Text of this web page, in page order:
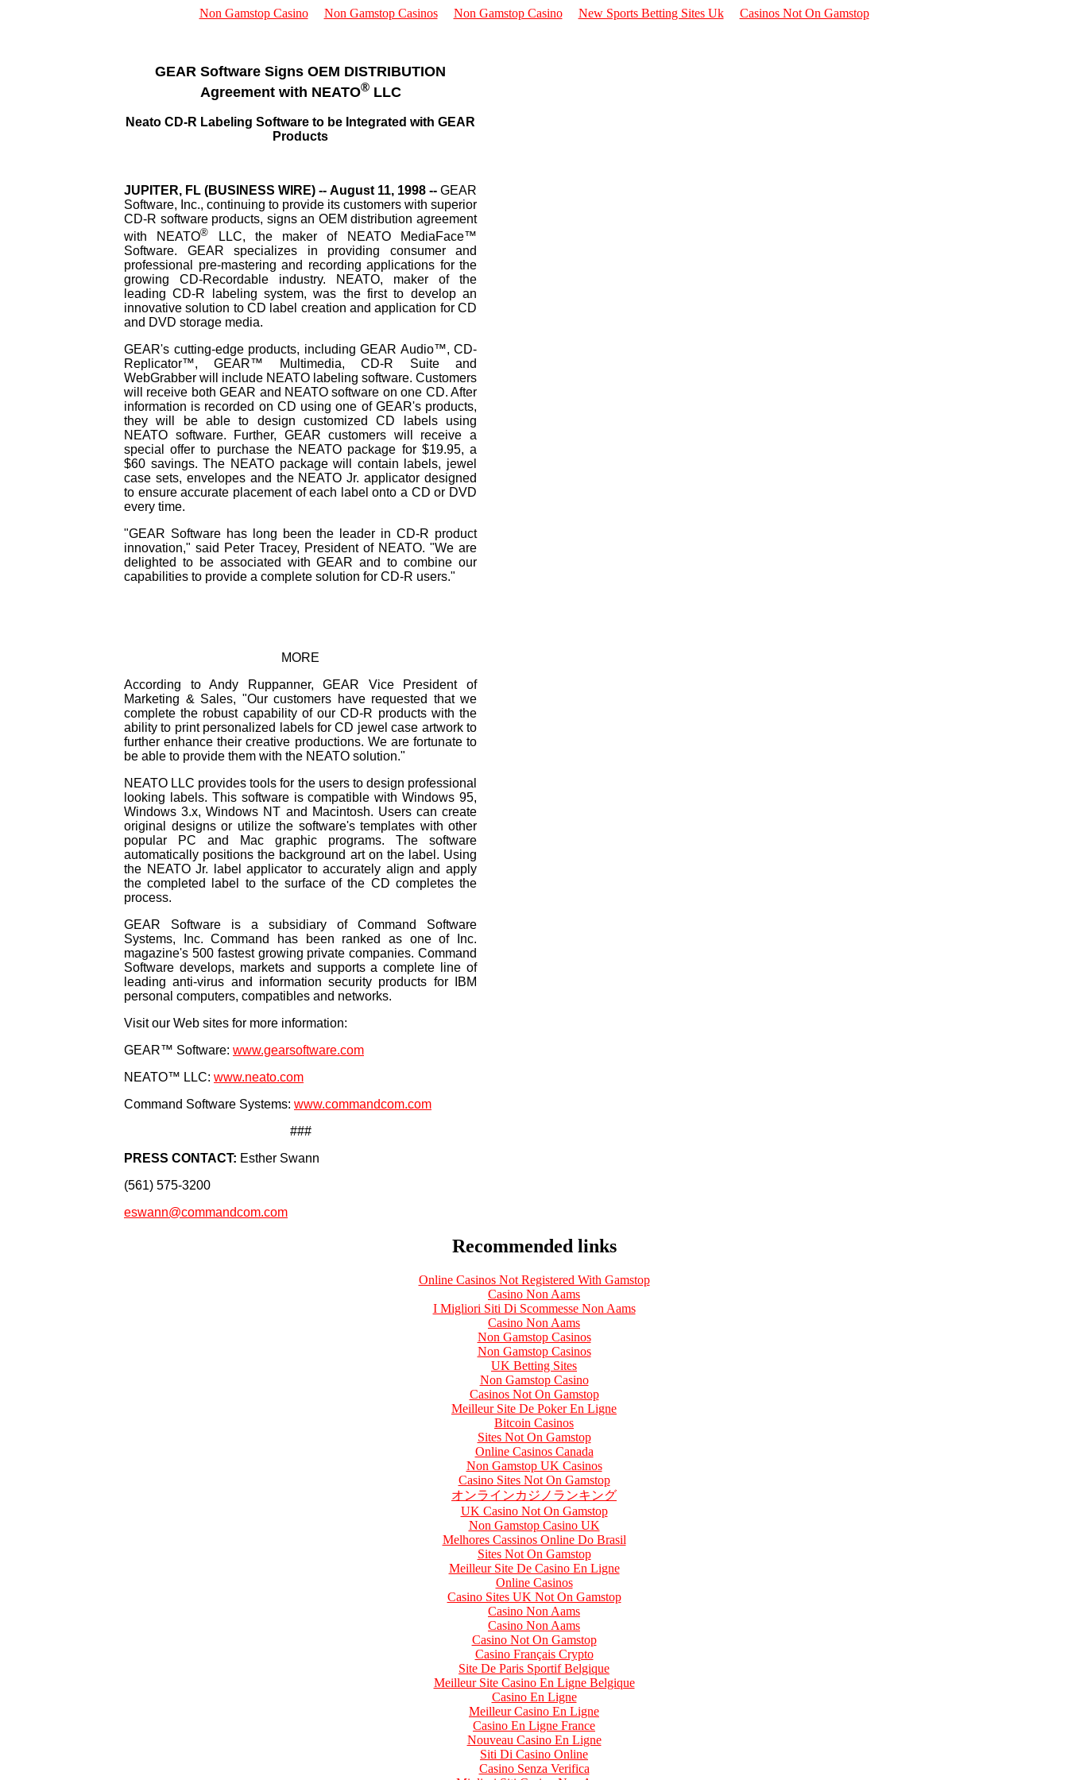
Non Gamstop Casino Non Gamstop Casinos Non Gamstop Casino New Sports Betting Sites Uk Casinos Not On Gamstop
GEAR Software Signs OEM DISTRIBUTION
Agreement with NEATO®LLC
Neato CD-R Labeling Software to be Integrated with GEAR
Products
JUPITER, FL (BUSINESS WIRE) -- August 11, 1998 -- GEAR
Software, Inc., continuing to provide its customers with superior
CD-R software products, signs an OEM distribution agreement
with NEATO® LLC, the maker of NEATO MediaFace™
Software. GEAR specializes in providing consumer and
professional pre-mastering and recording applications for the
growing CD-Recordable industry. NEATO, maker of the
leading CD-R labeling system, was the first to develop an
innovative solution to CD label creation and application for CD
and DVD storage media.
GEAR's cutting-edge products, including GEAR Audio™, CD-
Replicator™, GEAR™ Multimedia, CD-R Suite and
WebGrabber will include NEATO labeling software. Customers
will receive both GEAR and NEATO software on one CD. After
information is recorded on CD using one of GEAR's products,
they will be able to design customized CD labels using
NEATO software. Further, GEAR customers will receive a
special offer to purchase the NEATO package for $19.95, a
$60 savings. The NEATO package will contain labels, jewel
case sets, envelopes and the NEATO Jr. applicator designed
to ensure accurate placement of each label onto a CD or DVD
every time.
"GEAR Software has long been the leader in CD-R product
innovation," said Peter Tracey, President of NEATO. "We are
delighted to be associated with GEAR and to combine our
capabilities to provide a complete solution for CD-R users."
MORE
According to Andy Ruppanner, GEAR Vice President of
Marketing & Sales, "Our customers have requested that we
complete the robust capability of our CD-R products with the
ability to print personalized labels for CD jewel case artwork to
further enhance their creative productions. We are fortunate to
be able to provide them with the NEATO solution."
NEATO LLC provides tools for the users to design professional
looking labels. This software is compatible with Windows 95,
Windows 3.x, Windows NT and Macintosh. Users can create
original designs or utilize the software's templates with other
popular PC and Mac graphic programs. The software
automatically positions the background art on the label. Using
the NEATO Jr. label applicator to accurately align and apply
the completed label to the surface of the CD completes the
process.
GEAR Software is a subsidiary of Command Software
Systems, Inc. Command has been ranked as one of Inc.
magazine's 500 fastest growing private companies. Command
Software develops, markets and supports a complete line of
leading anti-virus and information security products for IBM
personal computers, compatibles and networks.
Visit our Web sites for more information:
GEAR™ Software: www.gearsoftware.com
NEATO™ LLC: www.neato.com
Command Software Systems: www.commandcom.com
###
PRESS CONTACT: Esther Swann
(561) 575-3200
eswann@commandcom.com
Recommended links
Online Casinos Not Registered With Gamstop
Casino Non Aams
I Migliori Siti Di Scommesse Non Aams
Casino Non Aams
Non Gamstop Casinos
Non Gamstop Casinos
UK Betting Sites
Non Gamstop Casino
Casinos Not On Gamstop
Meilleur Site De Poker En Ligne
Bitcoin Casinos
Sites Not On Gamstop
Online Casinos Canada
Non Gamstop UK Casinos
Casino Sites Not On Gamstop
オンラインカジノランキング
UK Casino Not On Gamstop
Non Gamstop Casino UK
Melhores Cassinos Online Do Brasil
Sites Not On Gamstop
Meilleur Site De Casino En Ligne
Online Casinos
Casino Sites UK Not On Gamstop
Casino Non Aams
Casino Non Aams
Casino Not On Gamstop
Casino Français Crypto
Site De Paris Sportif Belgique
Meilleur Site Casino En Ligne Belgique
Casino En Ligne
Meilleur Casino En Ligne
Casino En Ligne France
Nouveau Casino En Ligne
Siti Di Casino Online
Casino Senza Verifica